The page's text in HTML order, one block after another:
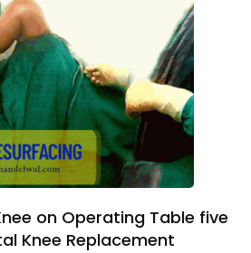
on Operating Table five
Knee Replacement